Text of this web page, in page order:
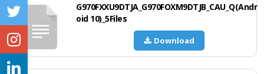
G970FXXU9DTJA_G970FOXM9DTJB_CAU_Q(Andr
oid 10)_5Files
Download